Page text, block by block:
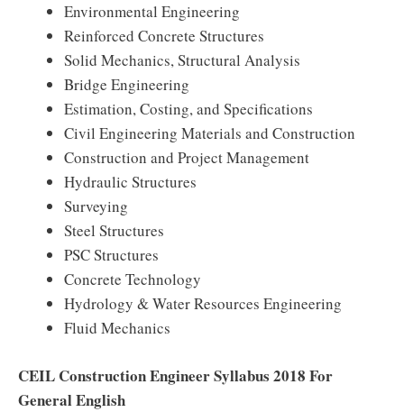
Environmental Engineering
Reinforced Concrete Structures
Solid Mechanics, Structural Analysis
Bridge Engineering
Estimation, Costing, and Specifications
Civil Engineering Materials and Construction
Construction and Project Management
Hydraulic Structures
Surveying
Steel Structures
PSC Structures
Concrete Technology
Hydrology & Water Resources Engineering
Fluid Mechanics
CEIL Construction Engineer Syllabus 2018 For
General English